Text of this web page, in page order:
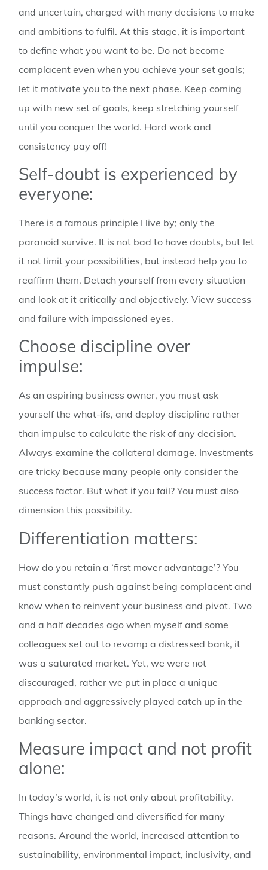
and uncertain, charged with many decisions to make
and ambitions to fulfil. At this stage, it is important
to define what you want to be. Do not become
complacent even when you achieve your set goals;
let it motivate you to the next phase. Keep coming
up with new set of goals, keep stretching yourself
until you conquer the world. Hard work and
consistency pay off!
Self-doubt is experienced by
everyone:
There is a famous principle I live by; only the
paranoid survive. It is not bad to have doubts, but let
it not limit your possibilities, but instead help you to
reaffirm them. Detach yourself from every situation
and look at it critically and objectively. View success
and failure with impassioned eyes.
Choose discipline over
impulse:
As an aspiring business owner, you must ask
yourself the what-ifs, and deploy discipline rather
than impulse to calculate the risk of any decision.
Always examine the collateral damage. Investments
are tricky because many people only consider the
success factor. But what if you fail? You must also
dimension this possibility.
Differentiation matters:
How do you retain a ‘first mover advantage’? You
must constantly push against being complacent and
know when to reinvent your business and pivot. Two
and a half decades ago when myself and some
colleagues set out to revamp a distressed bank, it
was a saturated market. Yet, we were not
discouraged, rather we put in place a unique
approach and aggressively played catch up in the
banking sector.
Measure impact and not profit
alone:
In today’s world, it is not only about profitability.
Things have changed and diversified for many
reasons. Around the world, increased attention to
sustainability, environmental impact, inclusivity, and